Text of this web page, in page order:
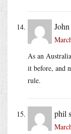
As an
it before, and
rule.
phil